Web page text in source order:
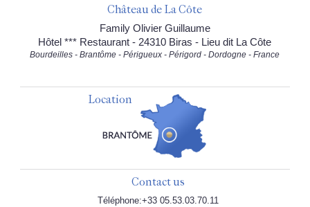
Château de La Côte
Family Olivier Guillaume
Hôtel *** Restaurant - 24310 Biras - Lieu dit La Côte
Bourdeilles - Brantôme - Périgueux - Périgord - Dordogne - France
Location
Contact us
Téléphone:+33 05.53.03.70.11